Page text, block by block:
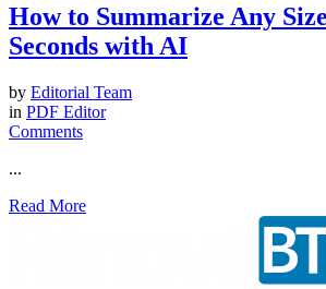
How to Summarize Any
Seconds with AI
by Editorial Team
in PDF Editor
Comments
...
Read More